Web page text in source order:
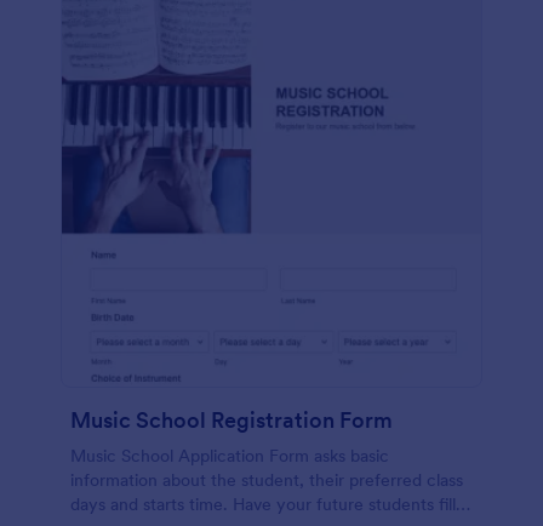
Music School Registration Form
Music School Application Form asks basic
information about the student, their preferred class
days and starts time. Have your future students fill